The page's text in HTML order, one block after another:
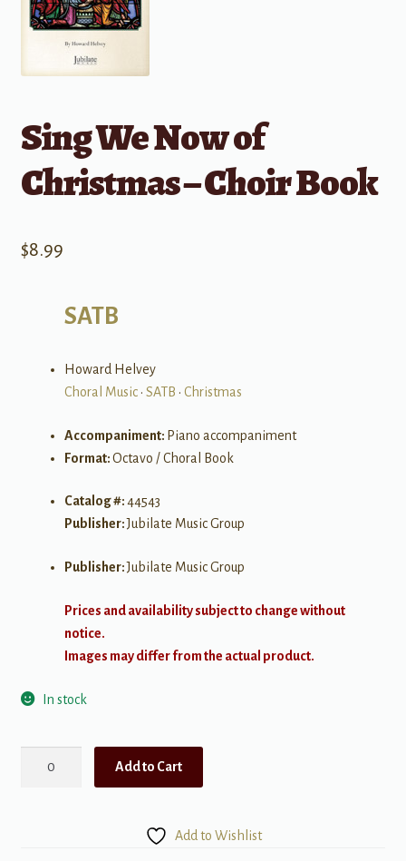
Sing We Now of
Christmas – Choir Book
$8.99
SATB
Howard Helvey
Choral Music• SATB • Christmas
Accompaniment: Piano accompaniment
Format:Octavo / Choral Book
Catalog #:44543
Publisher:Jubilate Music Group
Publisher:Jubilate Music Group
Prices and availability subject to change without
notice.
Images may differ from the actual product.
In stock
Add to Cart
Add to Wishlist